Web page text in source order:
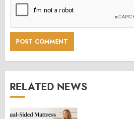
RELATED NEWS